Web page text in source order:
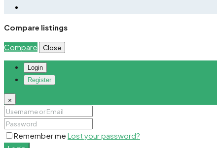
Compare listings
Compare Close
Login
Register
×
Remember me Lost your password?